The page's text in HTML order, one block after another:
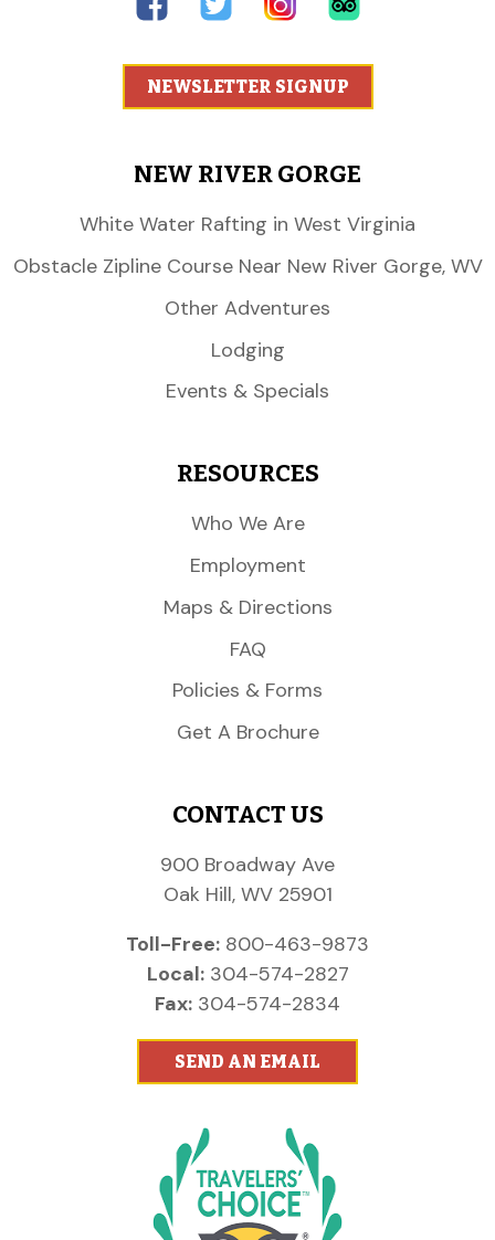
NEWSLETTER SIGNUP
NEW RIVER GORGE
White Water Rafting in West Virginia
Obstacle Zipline Course Near New River Gorge, WV
Other Adventures
Lodging
Events & Specials
RESOURCES
Who We Are
Employment
Maps & Directions
FAQ
Policies & Forms
Get A Brochure
CONTACT US
900 Broadway Ave
Oak Hill, WV 25901
Toll-Free: 800-463-9873
Local:304-574-2827
Fax: 304-574-2834
SEND AN EMAIL